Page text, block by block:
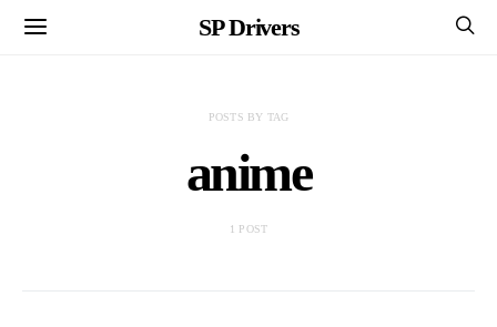
SP Drivers
POSTS BY TAG
anime
1 POST